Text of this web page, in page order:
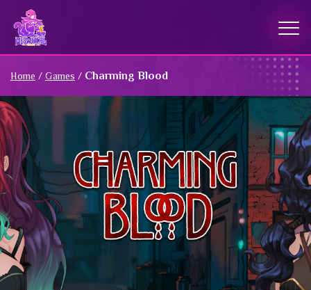
Home / Games / Charming Blood